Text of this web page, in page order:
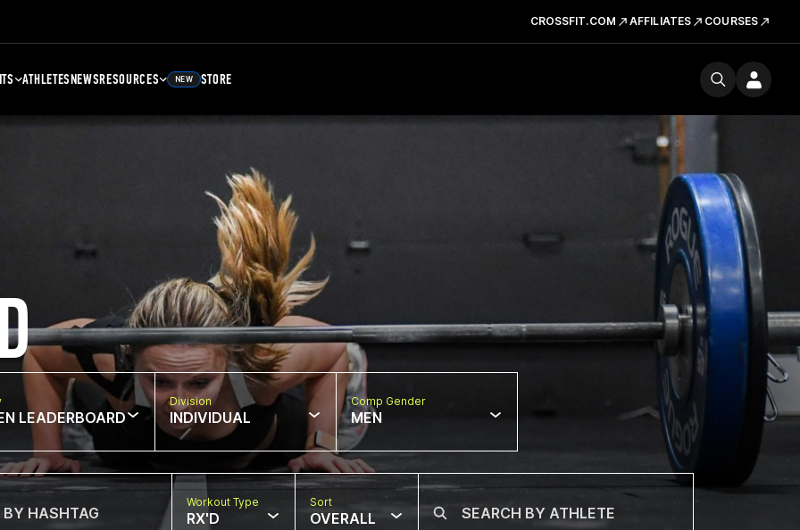
CROSSFIT.COM AFFILIATES COURSES
ATHLETESNEWSRESOURCES NEW STORE
LEADERBOARD
Division
INDIVIDUAL
Comp Gender
MEN
Workout Type
RX'D
Sort
OVERALL